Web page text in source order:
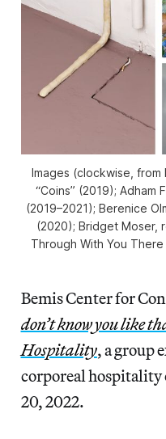
Images (clockwise, from
“Coins” (2019); Adham
(2019–2021); Berenice
(2020); Bridget Moser,
Through With You There
Bemis Center for
don’t know you like
Hospitality, a group
corporeal
20, 2022.